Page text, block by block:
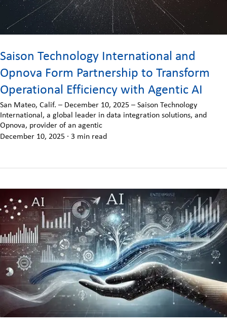
Saison Technology International and
Opnova Form Partnership to Transform
Operational Efficiency with Agentic AI
San Mateo, Calif. – December 10, 2025 – Saison Technology
International, a global leader in data integration solutions, and
Opnova, provider of an agentic
December 10, 2025 · 3 min read